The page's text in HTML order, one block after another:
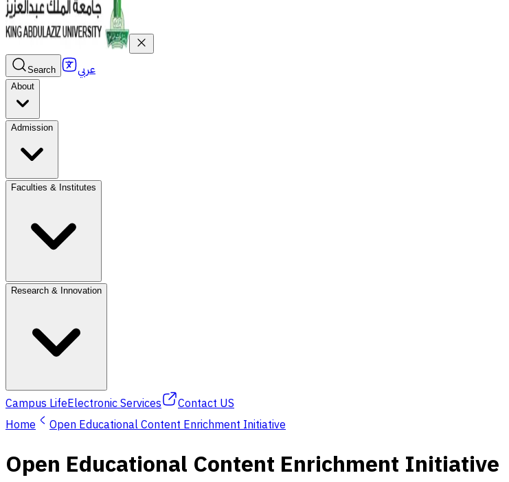
Search عربي
About
Admission
Faculties & Institutes
Research & Innovation
Campus LifeElectronic Services
Contact US
Home
Open Educational Content Enrichment Initiative
Open Educational Content Enrichment Initiative